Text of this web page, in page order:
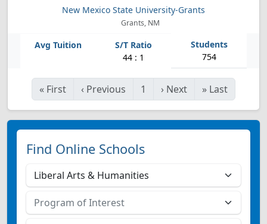
New Mexico State University-Grants
Grants, NM
44 : 1 754
« First ‹ Previous 1 › Next » Last
Find Online Schools